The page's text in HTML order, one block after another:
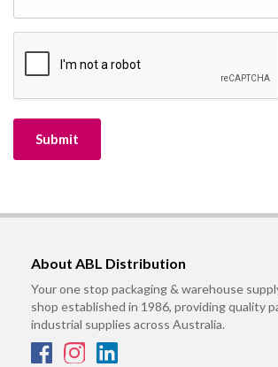
About ABL Distribution
Your one stop packaging & warehouse
shop established in 1986, providing quality
industrial supplies across Australia.